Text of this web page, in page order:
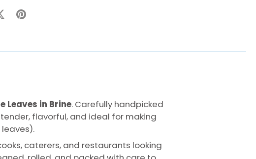
Leaves in Brine. Carefully handpicked
flavorful, and ideal for making
caterers, and restaurants looking